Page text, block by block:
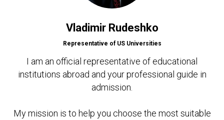
Vladimir Rudeshko
Representative of US Universities
I am an official representative of educational
institutions abroad and your professional guide in
admission.
My mission is to help you choose the most suitable